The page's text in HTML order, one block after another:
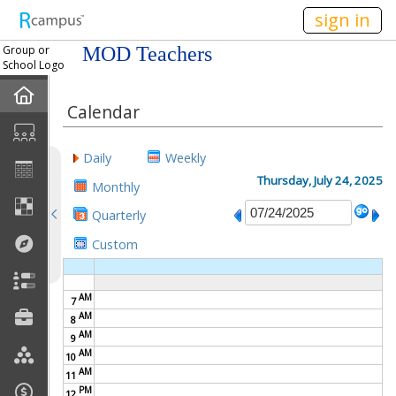
sign in
Group or
School Logo
MOD Teachers
Member Forum
Announcements
Calendar
Members
Calendar
Daily
Weekly
Monthly
Quarterly
Custom
Thursday, July 24, 2025
7AM
8 AM
9 AM
10 AM
11 AM
PM